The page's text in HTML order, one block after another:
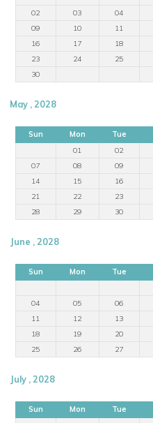
02
03 04
09
10 11
16
17 18
23
24 25
30
May , 2028
Sun Mon Tue
01
02
07
08 09
14
15 16
21
22 23
28
29 30
June , 2028
Sun Mon Tue
04
05 06
11
12 13
18
19 20
25
26 27
July , 2028
Sun Mon Tue